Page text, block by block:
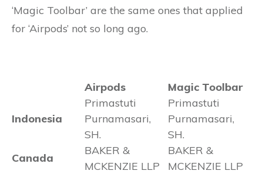
‘Magic Toolbar’ are the same ones that applied
for ‘Airpods’ not so long ago.
Airpods Magic Toolbar
Indonesia
Primastuti
Purnamasari,
SH.
Primastuti
Purnamasari,
SH.
Canada
BAKER &
MCKENZIE LLP
BAKER &
MCKENZIE LLP